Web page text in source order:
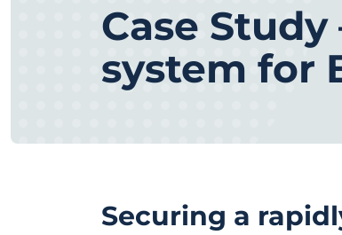
Case
system for
Securing a